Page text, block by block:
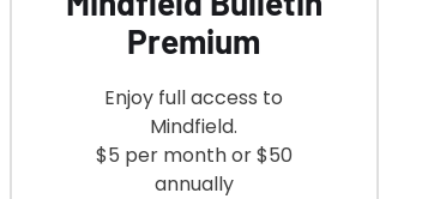
Premium
Enjoy full access to
Mindfield.
$5 per month or $50
annually